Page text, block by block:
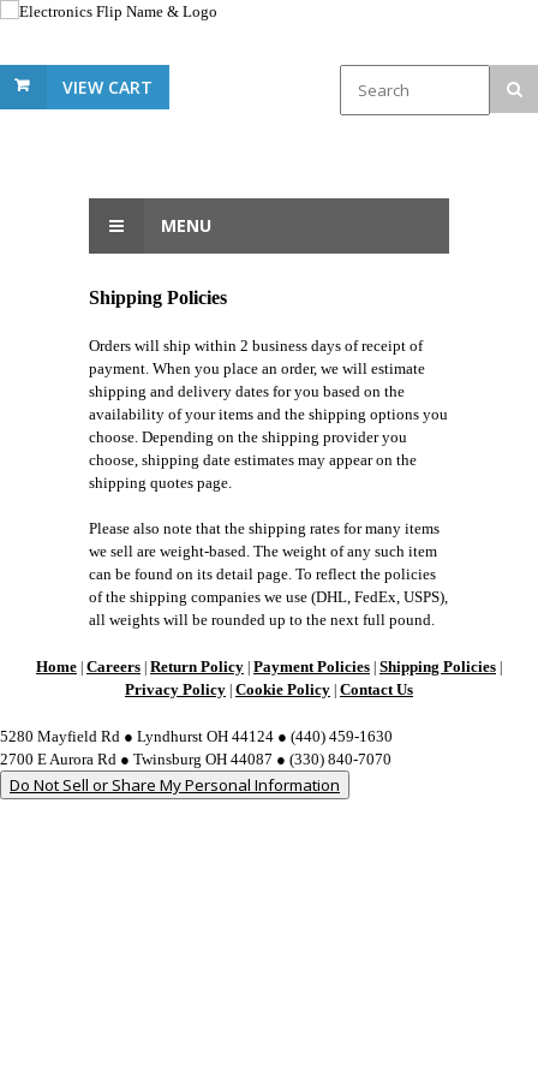
VIEW CART
MENU
Shipping Policies
Orders will ship within 2 business days of receipt of
payment. When you place an order, we will estimate
shipping and delivery dates for you based on the
availability of your items and the shipping options you
choose. Depending on the shipping provider you
choose, shipping date estimates may appear on the
shipping quotes page.
Please also note that the shipping rates for many items
we sell are weight-based. The weight of any such item
can be found on its detail page. To reflect the policies
of the shipping companies we use (DHL, FedEx, USPS),
all weights will be rounded up to the next full pound.
Home Careers Return Policy Payment Policies Shipping Policies
Privacy Policy Cookie Policy Contact Us
5280 Mayfield Rd ● Lyndhurst OH 44124 ● (440) 459-1630
2700 E Aurora Rd ● Twinsburg OH 44087 ● (330) 840-7070
Do Not Sell or Share My Personal Information